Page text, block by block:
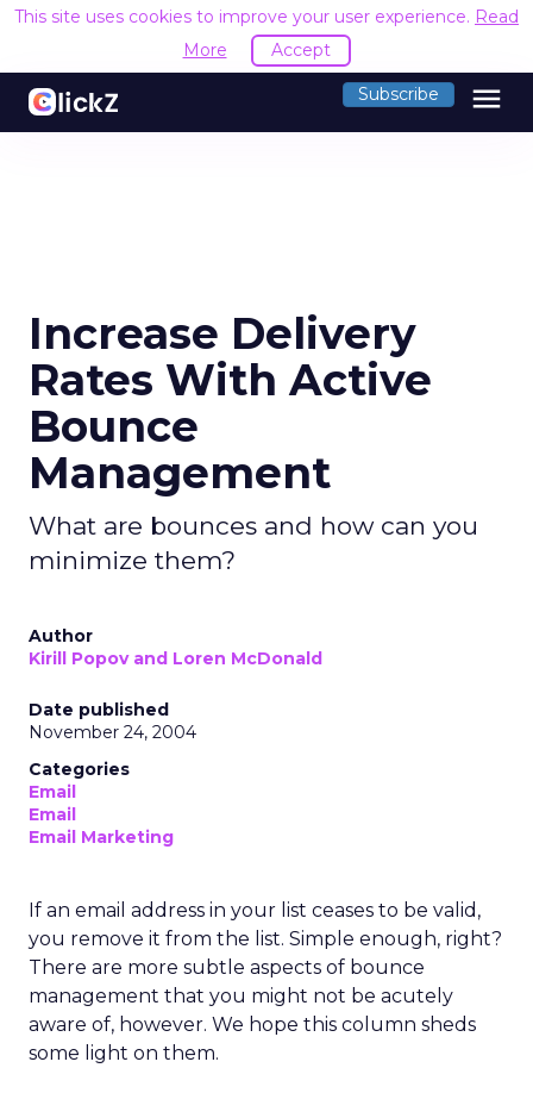
This site uses cookies to improve your user experience. Read
More
Accept
Subscribe menu
Increase Delivery
Rates With Active
Bounce
Management
What are bounces and how can you
minimize them?
Author
Kirill Popov and Loren McDonald
Date published
November 24, 2004
Categories
Email
Email
Email Marketing
If an email address in your list ceases to be valid,
you remove it from the list. Simple enough, right?
There are more subtle aspects of bounce
management that you might not be acutely
aware of, however. We hope this column sheds
some light on them.